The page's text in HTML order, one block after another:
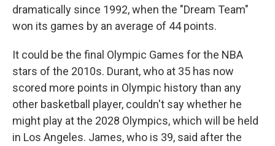
dramatically since 1992, when the "Dream Team"
won its games by an average of 44 points.
It could be the final Olympic Games for the NBA
stars of the 2010s. Durant, who at 35 has now
scored more points in Olympic history than any
other basketball player, couldn't say whether he
might play at the 2028 Olympics, which will be held
in Los Angeles. James, who is 39, said after the